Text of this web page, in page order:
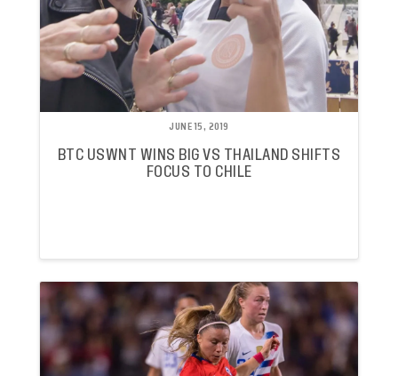
JUNE 15, 2019
BTC USWNT WINS BIG VS THAILAND SHIFTS
FOCUS TO CHILE